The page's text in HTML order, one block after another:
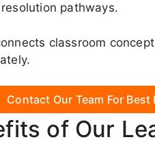
pathways.
classroom
Contact Our Team For Best
of Our